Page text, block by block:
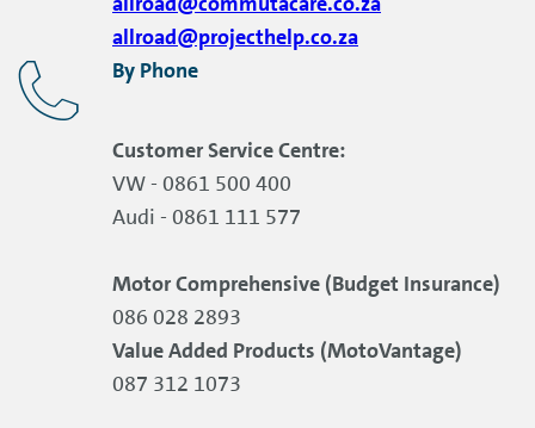
allroad@projecthelp.co.za
By Phone
Customer Service Centre:
VW - 0861 500 400
Audi - 0861 111 577
Motor Comprehensive (Budget Insurance)
086 028 2893
Value Added Products (MotoVantage)
087 312 1073